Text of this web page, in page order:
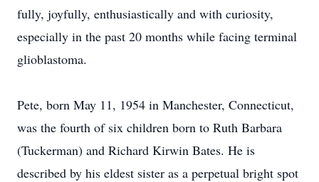
fully, joyfully, enthusiastically and with curiosity,
especially in the past 20 months while facing terminal
glioblastoma.
Pete, born May 11, 1954 in Manchester, Connecticut,
was the fourth of six children born to Ruth Barbara
(Tuckerman) and Richard Kirwin Bates. He is
described by his eldest sister as a perpetual bright spot